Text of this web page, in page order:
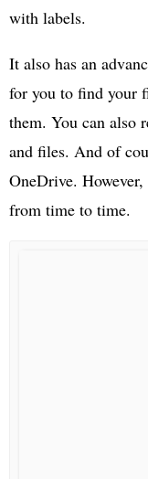
with labels.
It also has an
for you to find your
them. You can also
and files. And of
OneDrive.
from time to time.